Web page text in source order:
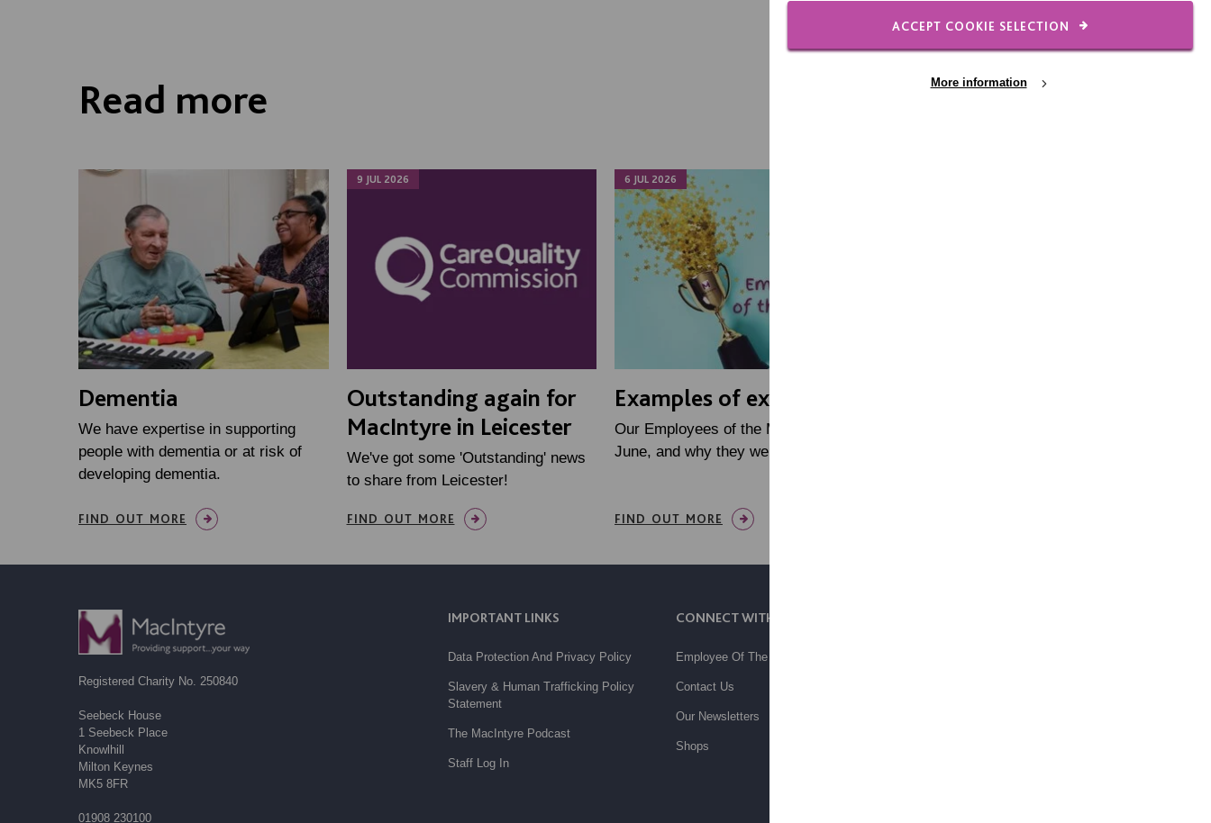
Read more
Dementia
We have expertise in supporting
people with dementia or at risk of
developing dementia.
FIND OUT MORE
9 JUL 2026
Outstanding again for
MacIntyre in Leicester
We've got some 'Outstanding' news
to share from Leicester!
FIND OUT MORE
6 JUL 2026
Examples of excellence
Our Employees of the Month for
June, and why they were nominated
FIND OUT MORE
IMPORTANT LINKS
Data Protection And Privacy Policy
Slavery & Human Trafficking Policy
Statement
The MacIntyre Podcast
Staff Log In
CONNECT WITH US
Employee Of The Month
Contact Us
Our Newsletters
Shops
Registered Charity No. 250840
Seebeck House
1 Seebeck Place
Knowlhill
Milton Keynes
MK5 8FR
01908 230100
ACCEPT COOKIE SELECTION
More information